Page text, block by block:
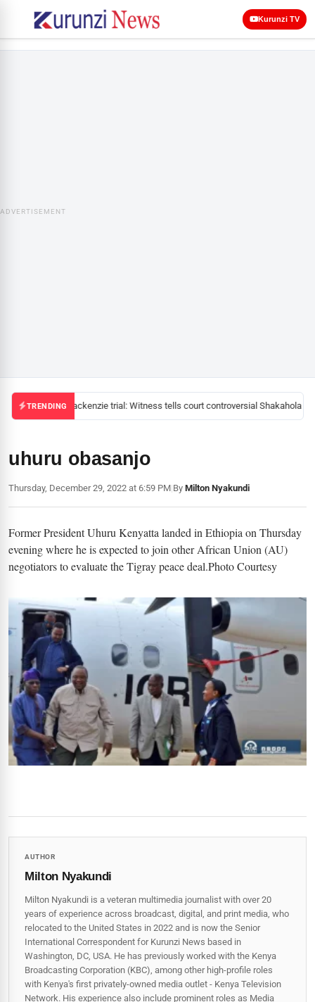
Kurunzi TV
ADVERTISEMENT
TRENDINGMackenzie trial: Witness tells court controversial Shakahola
uhuru obasanjo
Thursday, December 29, 2022 at 6:59 PM|By Milton Nyakundi
Former President Uhuru Kenyatta landed in Ethiopia on Thursday
evening where he is expected to join other African Union (AU)
negotiators to evaluate the Tigray peace deal.Photo Courtesy
AUTHOR
Milton Nyakundi
Milton Nyakundi is a veteran multimedia journalist with over 20
years of experience across broadcast, digital, and print media, who
relocated to the United States in 2022 and is now the Senior
International Correspondent for Kurunzi News based in
Washington, DC, USA. He has previously worked with the Kenya
Broadcasting Corporation (KBC), among other high-profile roles
with Kenya's first privately-owned media outlet - Kenya Television
Network. His experience also include prominent roles as Media